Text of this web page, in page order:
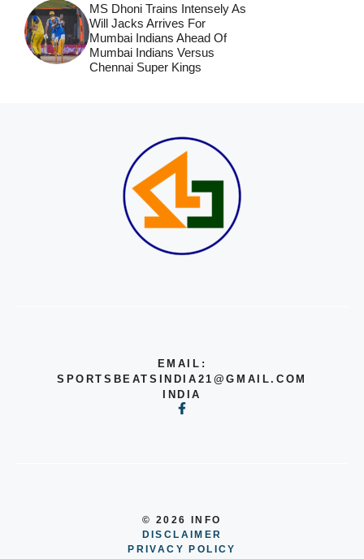
MS Dhoni Trains Intensely As
Will Jacks Arrives For
Mumbai Indians Ahead Of
Mumbai Indians Versus
Chennai Super Kings
EMAIL:
SPORTSBEATSINDIA21@GMAIL.COM
INDIA
© 2026 INFO
DISCLAIMER
PRIVACY POLICY